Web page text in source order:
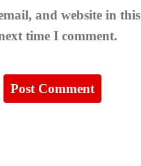
and website in this
time I comment.